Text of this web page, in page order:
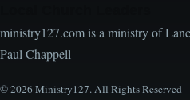
ministry127.com is a ministry of
Paul Chappell
© 2026 Ministry127. All Rights Reserved